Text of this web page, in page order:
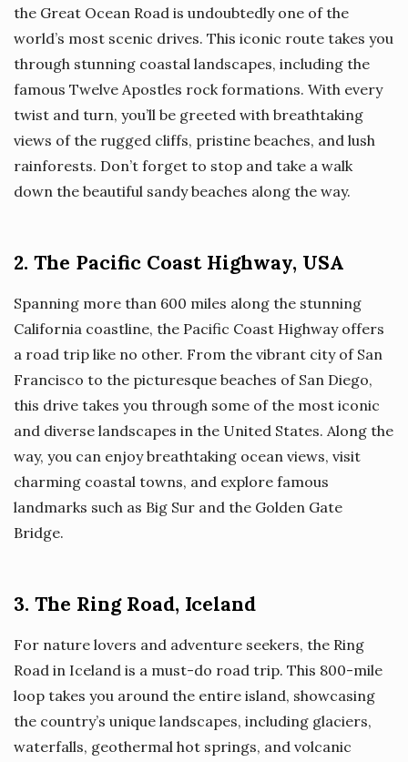
the Great Ocean Road is undoubtedly one of the
world’s most scenic drives. This iconic route takes you
through stunning coastal landscapes, including the
famous Twelve Apostles rock formations. With every
twist and turn, you’ll be greeted with breathtaking
views of the rugged cliffs, pristine beaches, and lush
rainforests. Don’t forget to stop and take a walk
down the beautiful sandy beaches along the way.
2. The Pacific Coast Highway, USA
Spanning more than 600 miles along the stunning
California coastline, the Pacific Coast Highway offers
a road trip like no other. From the vibrant city of San
Francisco to the picturesque beaches of San Diego,
this drive takes you through some of the most iconic
and diverse landscapes in the United States. Along the
way, you can enjoy breathtaking ocean views, visit
charming coastal towns, and explore famous
landmarks such as Big Sur and the Golden Gate
Bridge.
3. The Ring Road, Iceland
For nature lovers and adventure seekers, the Ring
Road in Iceland is a must-do road trip. This 800-mile
loop takes you around the entire island, showcasing
the country’s unique landscapes, including glaciers,
waterfalls, geothermal hot springs, and volcanic